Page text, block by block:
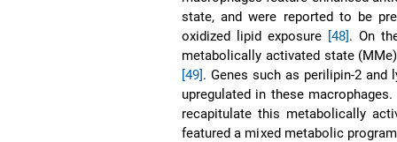
state, and were reported to be
oxidized lipid exposure [48]. On
metabolically activated state
[49]. Genes such as perilipin-2
upregulated in these
recapitulate this metabolically
featured a mixed metabolic